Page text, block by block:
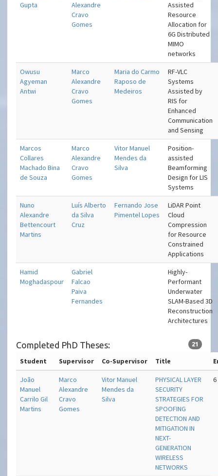
Gupta
Alexandre
Cravo
Gomes
Assisted
Resource
Allocation for
6G Distributed
MIMO
networks
Owusu
Agyeman
Antwi
Marco
Alexandre
Cravo
Gomes
Maria do Carmo
Raposo de
Medeiros
RF-VLC
Systems
Assisted by
RIS for
Enhanced
Communication
and Sensing
Marcos
Collares
Machado Bina
de Souza
Marco
Alexandre
Cravo
Gomes
Vitor Manuel
Mendes da
Silva
Position-
assisted
Beamforming
Design for LIS
Systems
Nuno
Alexandre
Bettencourt
Martins
Luís Alberto
da Silva
Cruz
Fernando Jose
Pimentel Lopes
LiDAR Point
Cloud
Compression
for Resource
Constrained
Applications
Hamid
Moghadaspour
Gabriel
Falcao
Paiva
Fernandes
Highly-
Performant
Underwater
SLAM-Based 3D
Reconstruction
Architectures
Completed PhD Theses: 21
Student Supervisor Co-Supervisor Title
João
Manuel
Carrilo Gil
Martins
Marco
Alexandre
Cravo
Gomes
Vitor Manuel
Mendes da
Silva
PHYSICAL LAYER
SECURITY
STRATEGIES FOR
SPOOFING
DETECTION AND
MITIGATION IN
NEXT-
GENERATION
WIRELESS
NETWORKS